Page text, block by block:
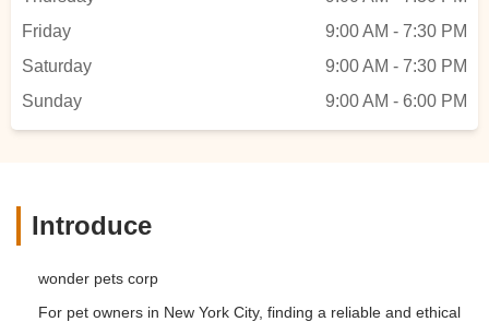
Friday
9:00 AM - 7:30 PM
Saturday
9:00 AM - 7:30 PM
Sunday
9:00 AM - 6:00 PM
Introduce
wonder pets corp
For pet owners in New York City, finding a reliable and ethical